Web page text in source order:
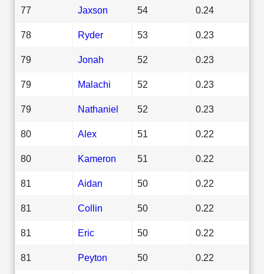
77 Jaxson 54 0.24
78 Ryder 53 0.23
79 Jonah 52 0.23
79 Malachi 52 0.23
79 Nathaniel 52 0.23
80 Alex 51 0.22
80 Kameron 51 0.22
81 Aidan 50 0.22
81 Collin 50 0.22
81 Eric 50 0.22
81 Peyton 50 0.22